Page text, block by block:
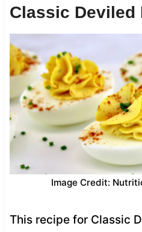
Classic Deviled
Image Credit:
This recipe for Classic